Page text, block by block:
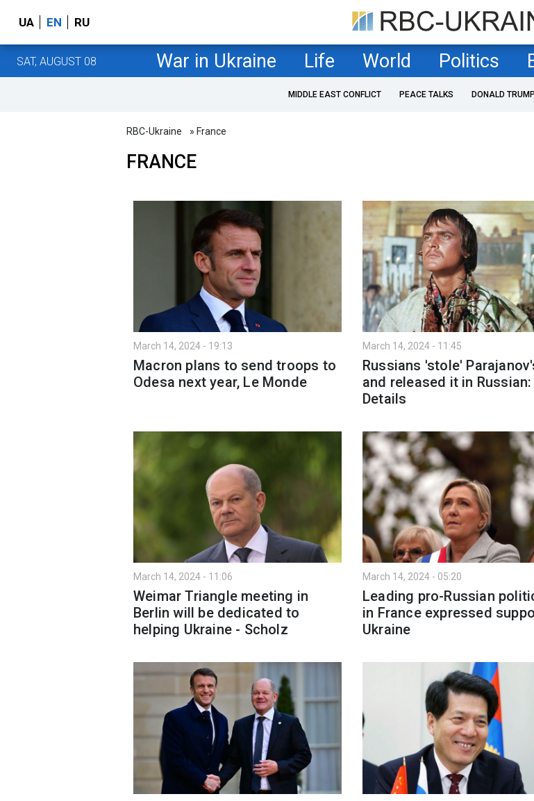
UA EN RU
SAT, AUGUST 08 War in Ukraine Life World Politics
MIDDLE EAST CONFLICT PEACE TALKS DONALD TRUMP
RBC-Ukraine » France
FRANCE
March 14, 2024 - 19:13
Macron plans to send troops to
Odesa next year, Le Monde
March 14, 2024 - 11:45
Russians 'stole'
and released it in Russian:
Details
March 14, 2024 - 11:06
Weimar Triangle meeting in
Berlin will be dedicated to
helping Ukraine - Scholz
March 14, 2024 - 05:20
Leading pro-Russian
in France expressed
Ukraine